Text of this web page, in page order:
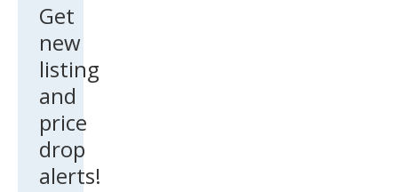
Get
new
listing
and
price
drop
alerts!